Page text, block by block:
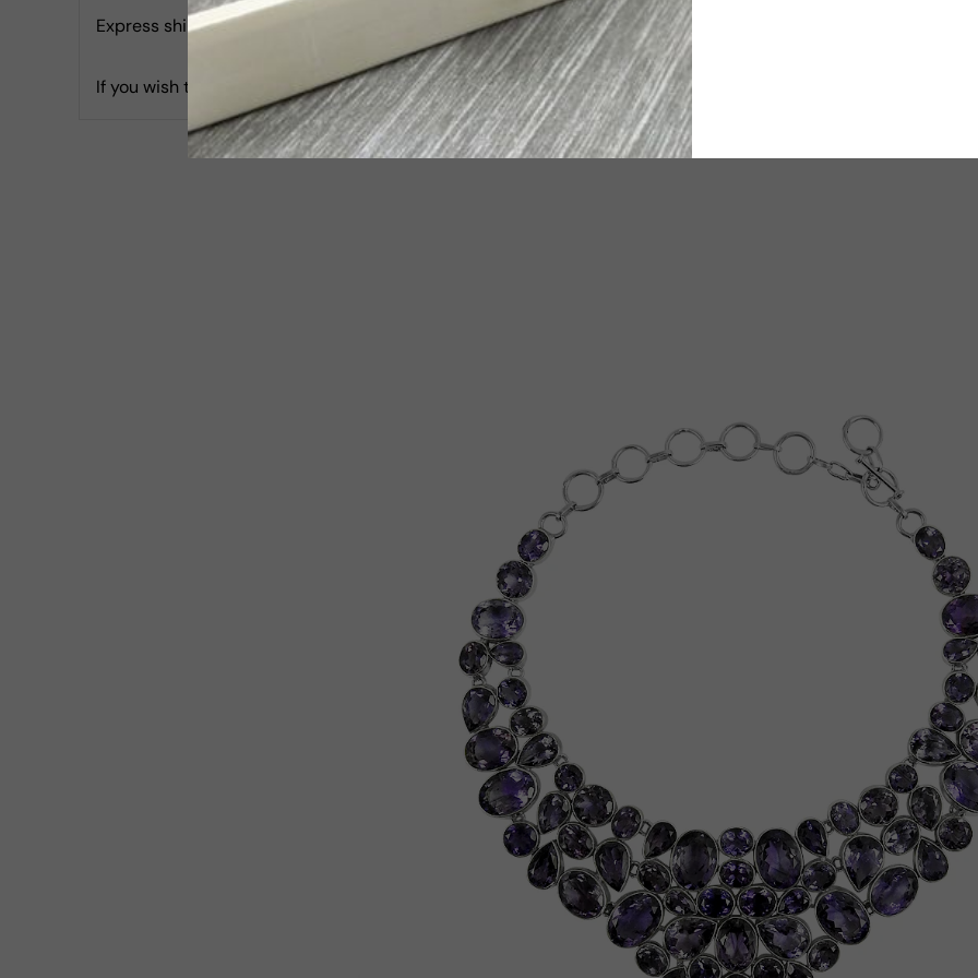
Express shipping with Tracking is 30 USD & Estimated Delivery time will be 6-8 working days.
If you wish to report an accessibility issue, have any questions or need assistance, we are available on